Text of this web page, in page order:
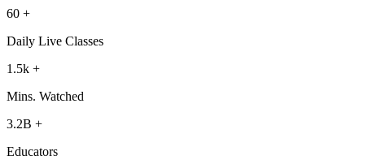
60 +
Daily Live Classes
1.5k +
Mins. Watched
3.2B +
Educators